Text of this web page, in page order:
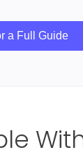
a Full Guide